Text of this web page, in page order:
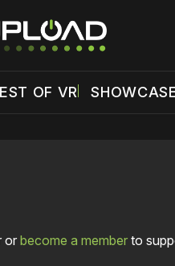
OF VR
or become a memberto